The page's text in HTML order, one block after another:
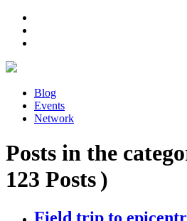
Blog
Events
Network
Posts in the
123 Posts )